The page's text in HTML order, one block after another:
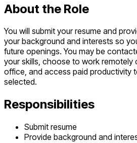
About the Role
You will submit your resume and
your background and interests so
future openings. You may be
your skills, choose to work remotely
office, and access paid productivity
selected.
Responsibilities
Submit resume
Provide background and